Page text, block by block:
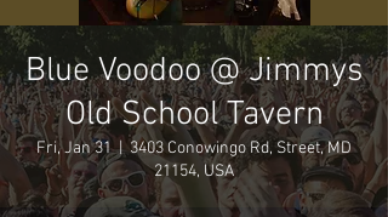
Blue Voodoo @ Jimmys
Old School Tavern
Fri, Jan 31
  |
3403 Conowingo Rd, Street, MD
21154, USA